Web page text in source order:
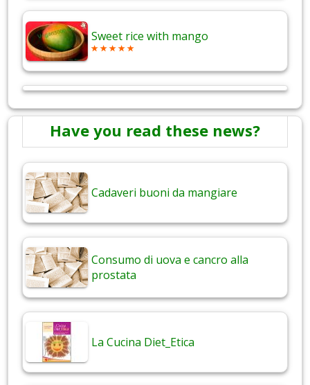
Sweet rice with mango
Have you read these news?
Cadaveri buoni da mangiare
Consumo di uova e cancro alla
prostata
La Cucina Diet_Etica